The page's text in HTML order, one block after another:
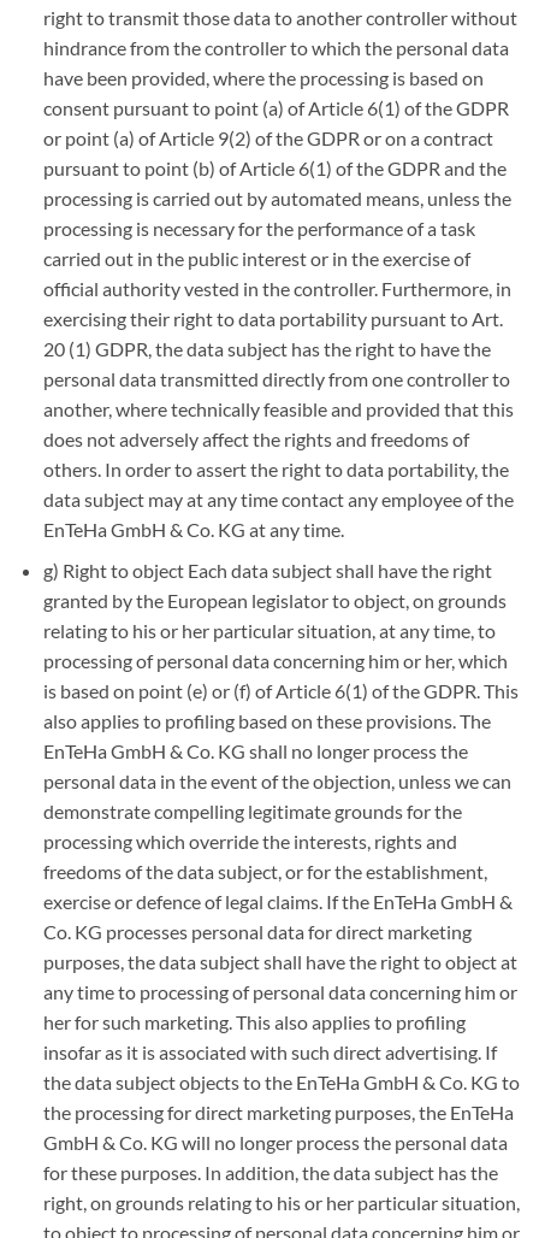
right to transmit those data to another controller without
hindrance from the controller to which the personal data
have been provided, where the processing is based on
consent pursuant to point (a) of Article 6(1) of the GDPR
or point (a) of Article 9(2) of the GDPR or on a contract
pursuant to point (b) of Article 6(1) of the GDPR and the
processing is carried out by automated means, unless the
processing is necessary for the performance of a task
carried out in the public interest or in the exercise of
official authority vested in the controller. Furthermore, in
exercising their right to data portability pursuant to Art.
20 (1) GDPR, the data subject has the right to have the
personal data transmitted directly from one controller to
another, where technically feasible and provided that this
does not adversely affect the rights and freedoms of
others. In order to assert the right to data portability, the
data subject may at any time contact any employee of the
EnTeHa GmbH & Co. KG at any time.
g) Right to object Each data subject shall have the right
granted by the European legislator to object, on grounds
relating to his or her particular situation, at any time, to
processing of personal data concerning him or her, which
is based on point (e) or (f) of Article 6(1) of the GDPR. This
also applies to profiling based on these provisions. The
EnTeHa GmbH & Co. KG shall no longer process the
personal data in the event of the objection, unless we can
demonstrate compelling legitimate grounds for the
processing which override the interests, rights and
freedoms of the data subject, or for the establishment,
exercise or defence of legal claims. If the EnTeHa GmbH &
Co. KG processes personal data for direct marketing
purposes, the data subject shall have the right to object at
any time to processing of personal data concerning him or
her for such marketing. This also applies to profiling
insofar as it is associated with such direct advertising. If
the data subject objects to the EnTeHa GmbH & Co. KG to
the processing for direct marketing purposes, the EnTeHa
GmbH & Co. KG will no longer process the personal data
for these purposes. In addition, the data subject has the
right, on grounds relating to his or her particular situation,
to object to processing of personal data concerning him or